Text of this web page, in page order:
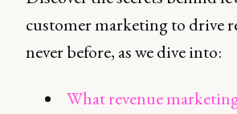
customer marketing to drive
never before, as we dive into:
What revenue